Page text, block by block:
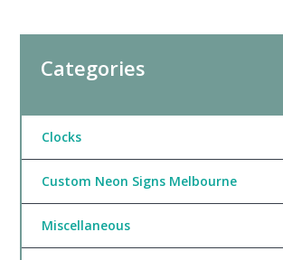
Categories
Clocks
Custom Neon Signs Melbourne
Miscellaneous